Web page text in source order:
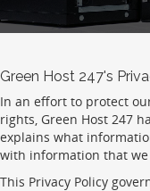
Green Host 247's
In an effort to protect
rights, Green Host 247
explains what
with information that
This Privacy Policy